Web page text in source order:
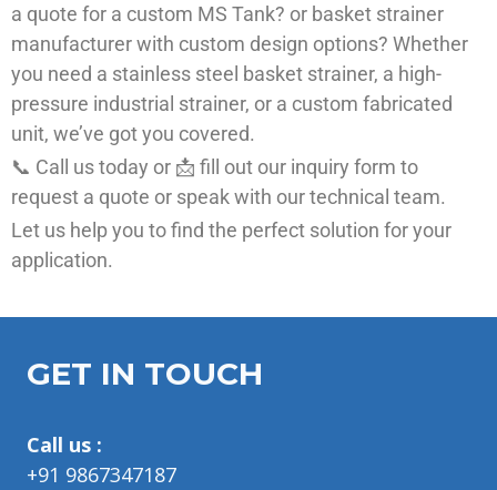
a quote for a custom MS Tank? or basket strainer
manufacturer with custom design options? Whether
you need a stainless steel basket strainer, a high-
pressure industrial strainer, or a custom fabricated
unit, we’ve got you covered.
📞 Call us today or 📩 fill out our inquiry form to
request a quote or speak with our technical team.
Let us help you to find the perfect solution for your
application.
GET IN TOUCH
Call us :
+91 9867347187